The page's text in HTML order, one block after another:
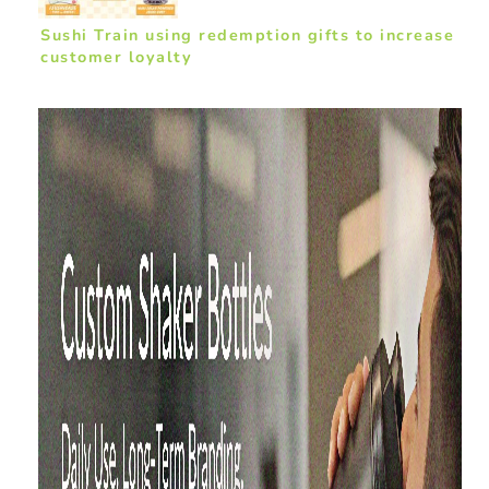
Sushi Train using redemption gifts to increase
customer loyalty